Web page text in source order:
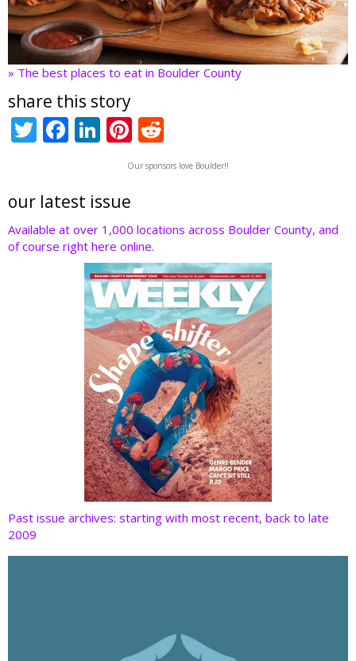
» The best places to eat in Boulder County
share this story
T
er
F
b
o
o
Li
e
dI
n
Pi
nt
er
st
e
d
t
Our sponsors love Boulder!!
our latest issue
Available at over 1,000 locations across Boulder County, and
of course right here online.
Past issue archives: starting with most recent, back to late
2009